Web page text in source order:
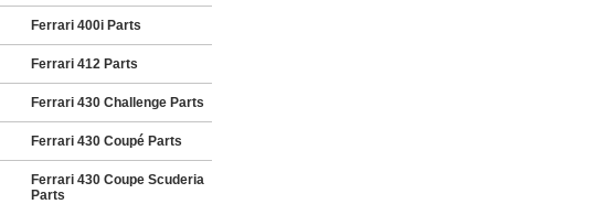
Ferrari 400i Parts
Ferrari 412 Parts
Ferrari 430 Challenge Parts
Ferrari 430 Coupé Parts
Ferrari 430 Coupe Scuderia
Parts